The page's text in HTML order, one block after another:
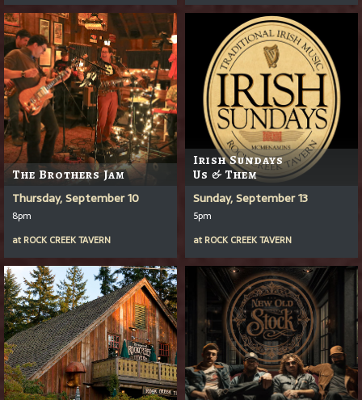
The Brothers Jam
Thursday, September 10
8pm
at ROCK CREEK TAVERN
Irish Sundays
Us & Them
Sunday, September 13
5pm
at ROCK CREEK TAVERN